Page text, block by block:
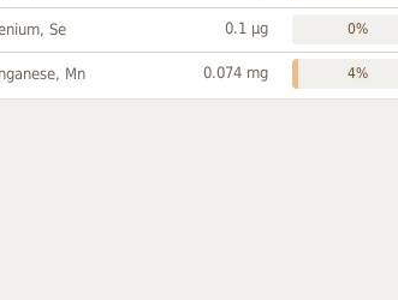
Se 0.1 µg 0%
Mn 0.074 mg 4%